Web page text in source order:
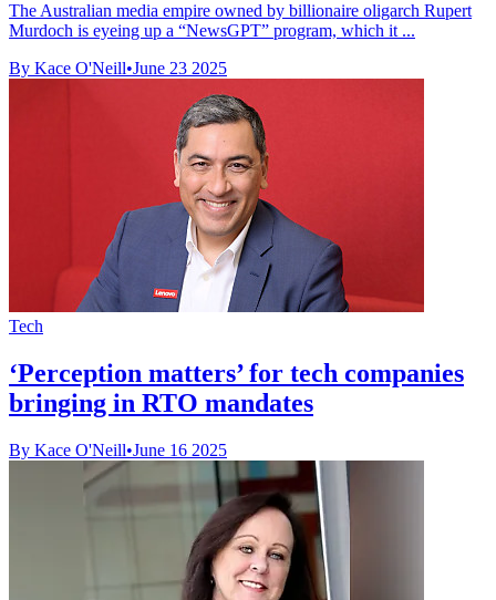
The Australian media empire owned by billionaire oligarch Rupert
Murdoch is eyeing up a “NewsGPT” program, which it ...
By Kace O'Neill•June 23 2025
Tech
‘Perception matters’ for tech companies
bringing in RTO mandates
By Kace O'Neill•June 16 2025